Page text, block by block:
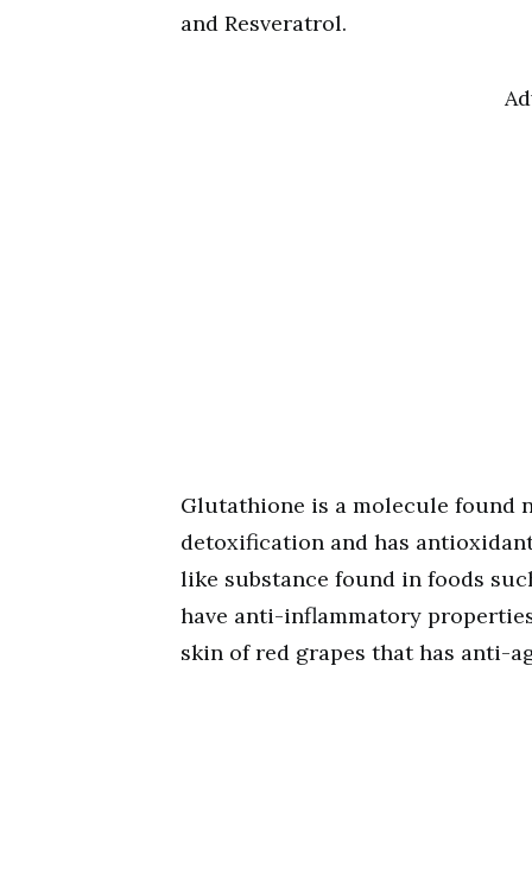
and Resveratrol.
Glutathione is a molecule found
detoxification and has
like substance found in foods
have anti-inflammatory
skin of red grapes that has anti-